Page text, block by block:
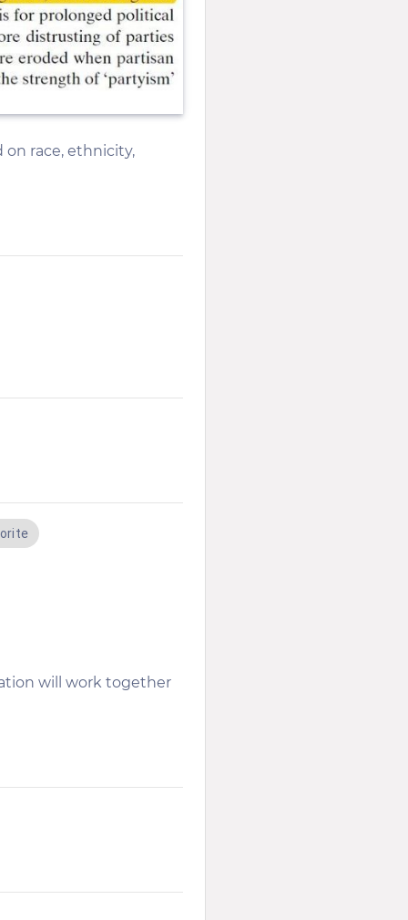
on race, ethnicity,
will work together